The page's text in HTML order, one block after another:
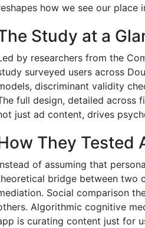
how we see our place
Study at a
by researchers from the
surveyed users across
discriminant validity
full design, detailed across
just ad content, drives
They Tested
of assuming that
bridge between two
Social comparison
Algorithmic cognitive
is curating content just for